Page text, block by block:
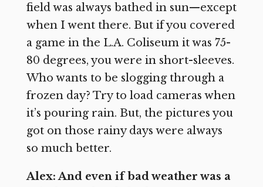
field was always bathed in sun—except
when I went there. But if you covered
a game in the L.A. Coliseum it was 75-
80 degrees, you were in short-sleeves.
Who wants to be slogging through a
frozen day? Try to load cameras when
it’s pouring rain. But, the pictures you
got on those rainy days were always
so much better.
Alex: And even if bad weather was a